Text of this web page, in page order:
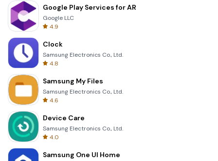
Google Play Services for AR
Google LLC
4.9
Clock
Samsung Electronics Co., Ltd.
4.8
Samsung My Files
Samsung Electronics Co., Ltd.
4.6
Device Care
Samsung Electronics Co., Ltd.
4.0
Samsung One UI Home